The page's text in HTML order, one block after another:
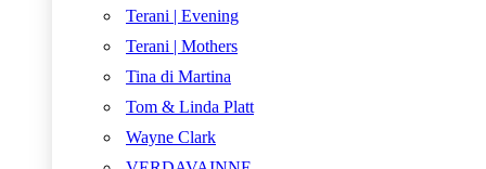
Terani | Evening
Terani | Mothers
Tina di Martina
Tom & Linda Platt
Wayne Clark